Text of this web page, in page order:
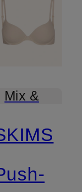
Mix &